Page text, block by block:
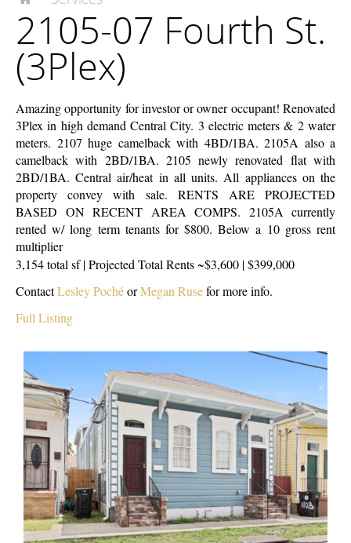
Company
07
Fourth
St.
(3Plex)
2105-07 Fourth St.
(3Plex)
Amazing opportunity for investor or owner occupant! Renovated
3Plex in high demand Central City. 3 electric meters & 2 water
meters. 2107 huge camelback with 4BD/1BA. 2105A also a
camelback with 2BD/1BA. 2105 newly renovated flat with
2BD/1BA. Central air/heat in all units. All appliances on the
property convey with sale. RENTS ARE PROJECTED
BASED ON RECENT AREA COMPS. 2105A currently
rented w/ long term tenants for $800. Below a 10 gross rent
multiplier
3,154 total sf | Projected Total Rents ~$3,600 | $399,000
ContactLesley PochéorMegan Rusefor more info.
Full Listing